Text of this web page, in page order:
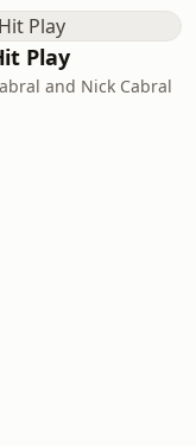
Play
and Nick Cabral